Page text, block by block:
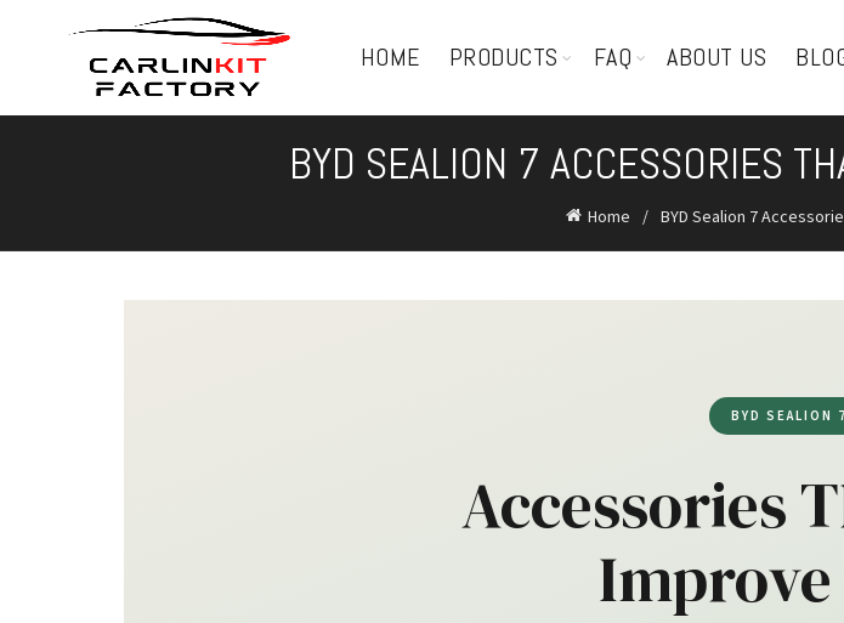
HOME PRODUCTS FAQ ABOUT US
BYD SEALION 7 ACCESSORIES
Home BYD Sealion 7
BYD SEALION
Accessories
Improve